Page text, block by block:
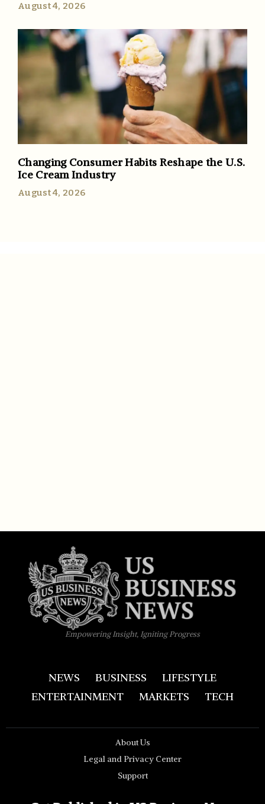
August 4, 2026
Changing Consumer Habits Reshape the U.S.
Ice Cream Industry
August 4, 2026
Empowering Insight, Igniting Progress
NEWS BUSINESS
LIFESTYLE
ENTERTAINMENT
MARKETS TECH
About Us
Legal and Privacy Center
Support